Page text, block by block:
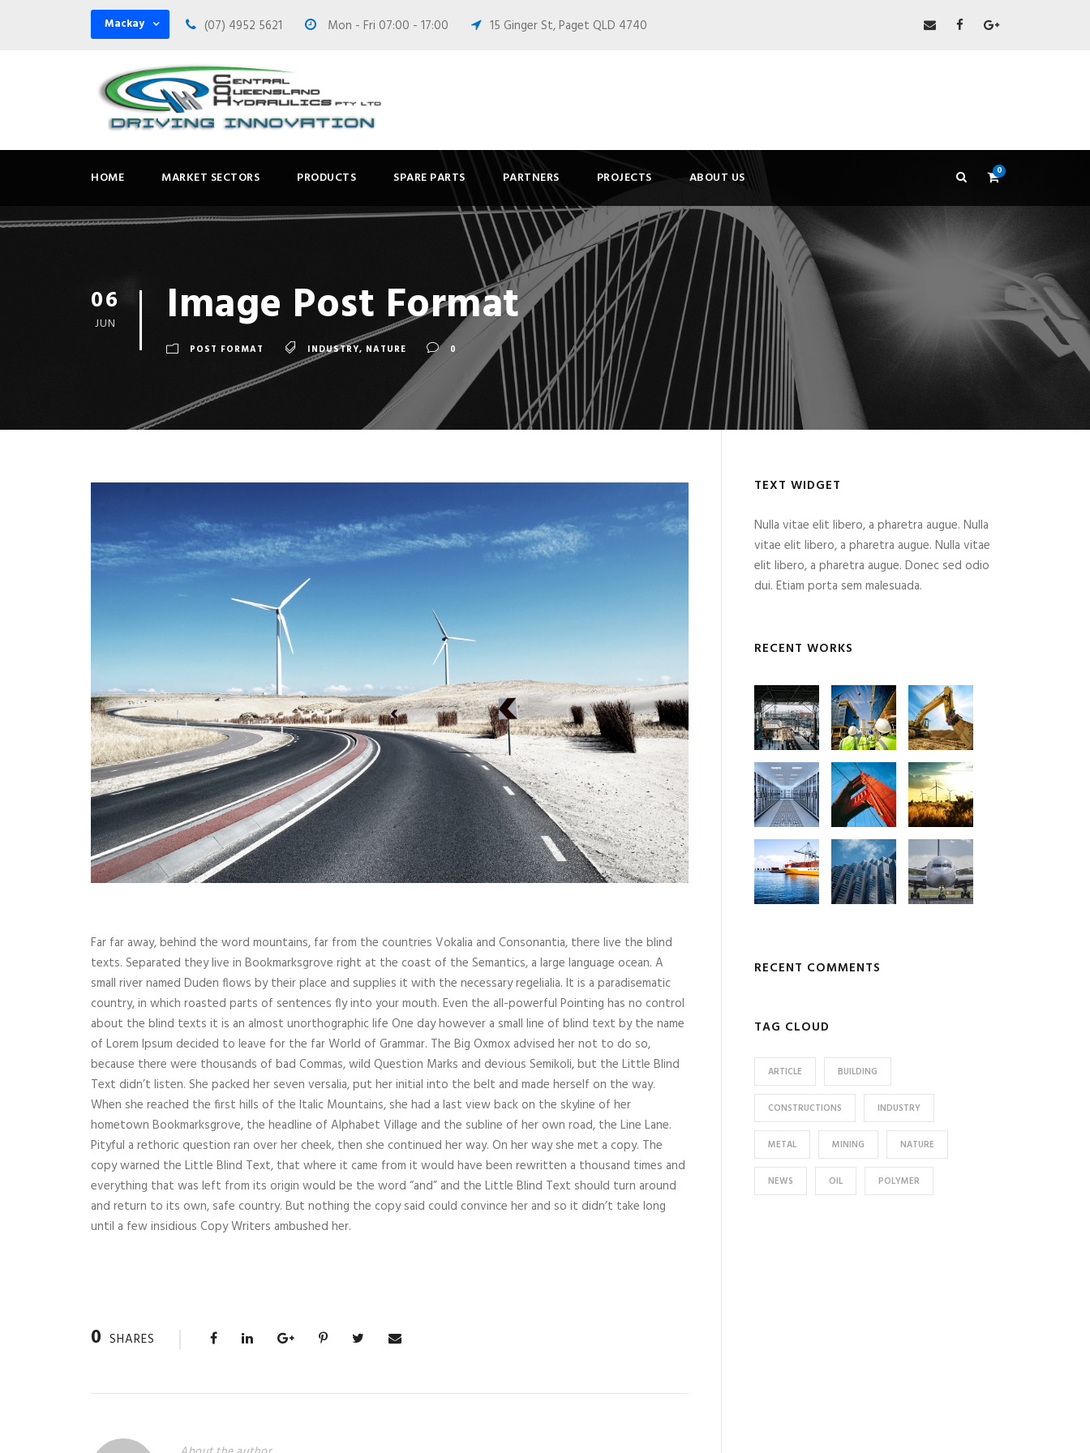
Mackay (07) 4952 5621 Mon - Fri 07:00 - 17:00 15 Ginger St, Paget QLD 4740
HOME MARKET SECTORS PRODUCTS SPARE PARTS PARTNERS PROJECTS ABOUT US 0
06
JUN Image Post Format
POST FORMAT INDUSTRY, NATURE 0
Far far away, behind the word mountains, far from the countries Vokalia and Consonantia, there live the blind
texts. Separated they live in Bookmarksgrove right at the coast of the Semantics, a large language ocean. A
small river named Duden flows by their place and supplies it with the necessary regelialia. It is a paradisematic
country, in which roasted parts of sentences fly into your mouth. Even the all-powerful Pointing has no control
about the blind texts it is an almost unorthographic life One day however a small line of blind text by the name
of Lorem Ipsum decided to leave for the far World of Grammar. The Big Oxmox advised her not to do so,
because there were thousands of bad Commas, wild Question Marks and devious Semikoli, but the Little Blind
Text didn’t listen. She packed her seven versalia, put her initial into the belt and made herself on the way.
When she reached the first hills of the Italic Mountains, she had a last view back on the skyline of her
hometown Bookmarksgrove, the headline of Alphabet Village and the subline of her own road, the Line Lane.
Pityful a rethoric question ran over her cheek, then she continued her way. On her way she met a copy. The
copy warned the Little Blind Text, that where it came from it would have been rewritten a thousand times and
everything that was left from its origin would be the word “and” and the Little Blind Text should turn around
and return to its own, safe country. But nothing the copy said could convince her and so it didn’t take long
until a few insidious Copy Writers ambushed her.
0 SHARES
TEXT WIDGET
Nulla vitae elit libero, a pharetra augue. Nulla
vitae elit libero, a pharetra augue. Nulla vitae
elit libero, a pharetra augue. Donec sed odio
dui. Etiam porta sem malesuada.
RECENT WORKS
RECENT COMMENTS
TAG CLOUD
ARTICLE BUILDING
CONSTRUCTIONS INDUSTRY
METAL MINING NATURE
NEWS OIL POLYMER